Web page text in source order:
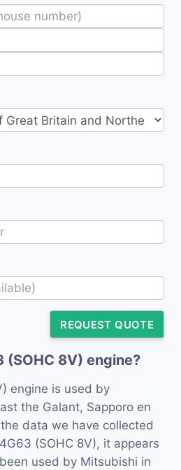
REQUEST QUOTE
(SOHC 8V) engine?
engine is used by
the Galant, Sapporo en
data we have collected
(SOHC 8V), it appears
used by Mitsubishi in